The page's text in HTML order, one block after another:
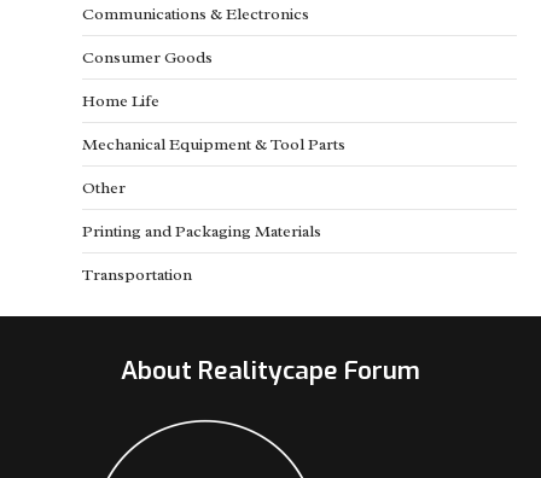
Communications & Electronics
Consumer Goods
Home Life
Mechanical Equipment & Tool Parts
Other
Printing and Packaging Materials
Transportation
About Realitycape Forum